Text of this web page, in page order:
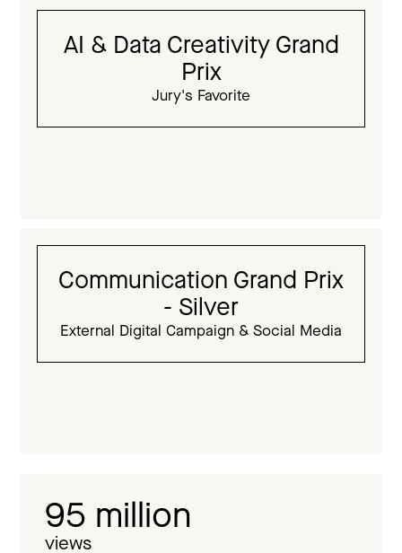
AI & Data Creativity Grand
Prix
Jury's Favorite
Communication Grand Prix
- Silver
External Digital Campaign & Social Media
95 million
views